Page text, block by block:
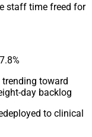
staff time freed for
toward
day backlog
to clinical